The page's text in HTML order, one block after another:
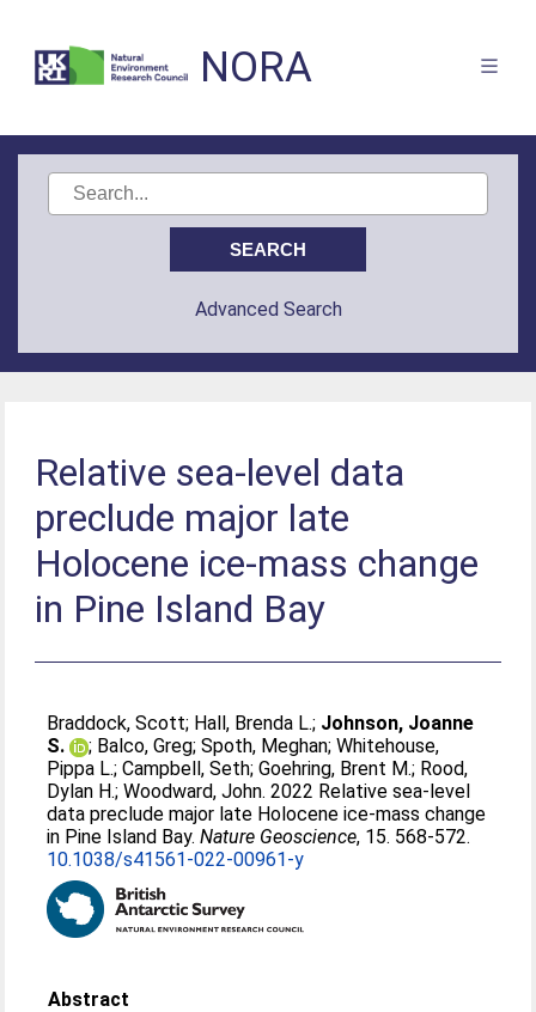
NORA
Advanced Search
Relative sea-level data
preclude major late
Holocene ice-mass change
in Pine Island Bay
Braddock, Scott; Hall, Brenda L.; Johnson, Joanne
S.
; Balco, Greg;Spoth, Meghan;Whitehouse,
Pippa L.;Campbell, Seth;Goehring, Brent M.; Rood,
Dylan H.;Woodward, John. 2022 Relative sea-level
data preclude major late Holocene ice-mass change
in Pine Island Bay.Nature Geoscience, 15. 568-572.
10.1038/s41561-022-00961-y
Abstract